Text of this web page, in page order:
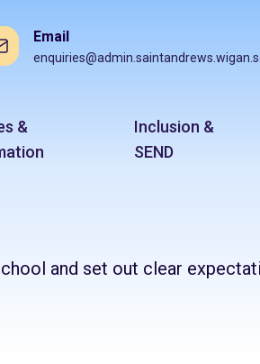
Email
&
Inclusion &
SEND
and set out clear